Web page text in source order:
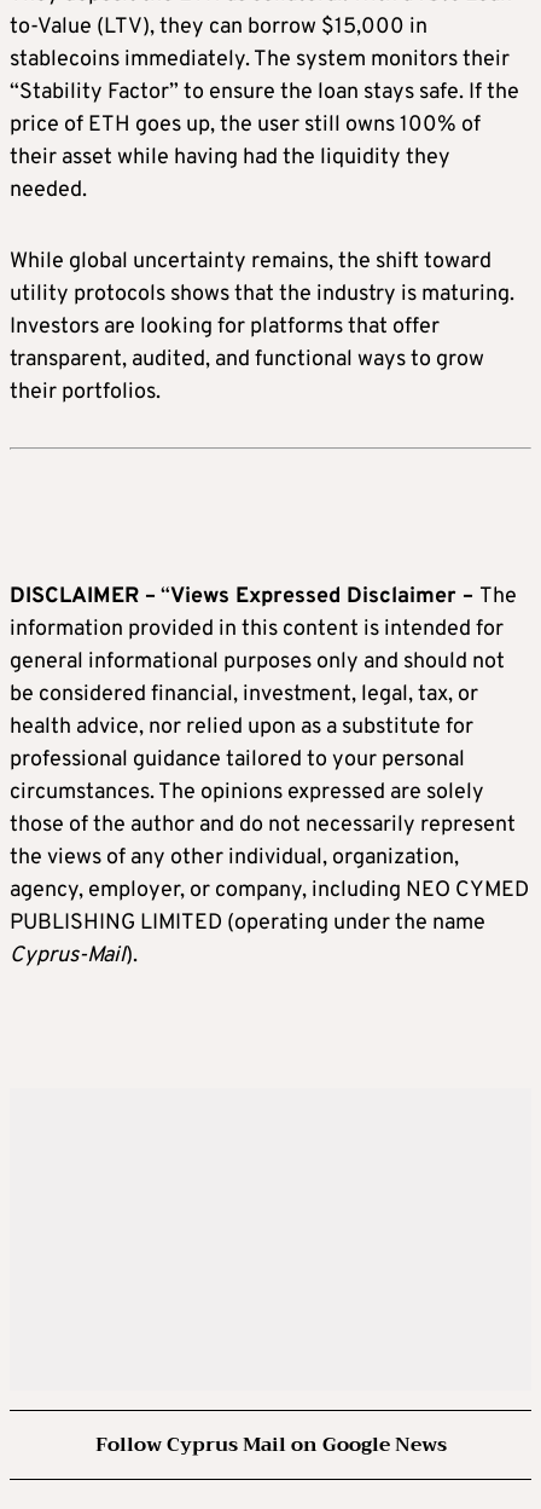
to-Value (LTV), they can borrow $15,000 in
stablecoins immediately. The system monitors their
“Stability Factor” to ensure the loan stays safe. If the
price of ETH goes up, the user still owns 100% of
their asset while having had the liquidity they
needed.
While global uncertainty remains, the shift toward
utility protocols shows that the industry is maturing.
Investors are looking for platforms that offer
transparent, audited, and functional ways to grow
their portfolios.
DISCLAIMER – “Views Expressed Disclaimer – The
information provided in this content is intended for
general informational purposes only and should not
be considered financial, investment, legal, tax, or
health advice, nor relied upon as a substitute for
professional guidance tailored to your personal
circumstances. The opinions expressed are solely
those of the author and do not necessarily represent
the views of any other individual, organization,
agency, employer, or company, including NEO CYMED
PUBLISHING LIMITED (operating under the name
Cyprus-Mail).
Follow Cyprus Mail on Google News